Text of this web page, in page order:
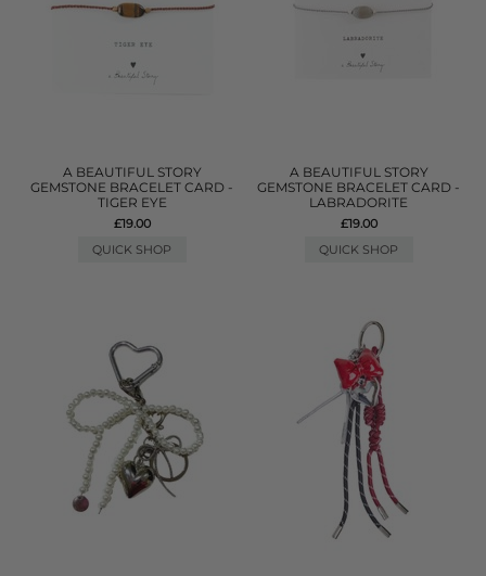
A BEAUTIFUL STORY
GEMSTONE BRACELET CARD -
TIGER EYE
£19.00
QUICK SHOP
A BEAUTIFUL STORY
GEMSTONE BRACELET CARD -
LABRADORITE
£19.00
QUICK SHOP